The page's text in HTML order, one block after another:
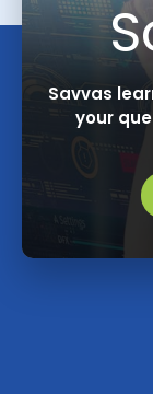
Savvas
your